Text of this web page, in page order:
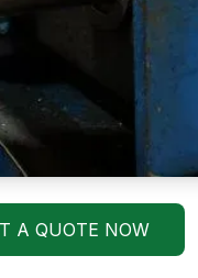
A QUOTE NOW